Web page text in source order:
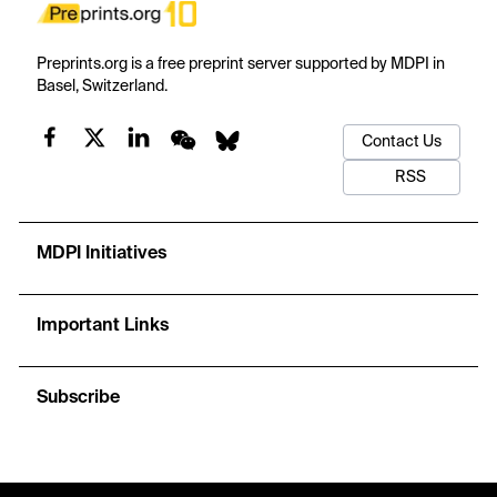
Preprints.org is a free preprint server supported by MDPI in
Basel, Switzerland.
Contact Us
RSS
MDPI Initiatives
Important Links
Subscribe